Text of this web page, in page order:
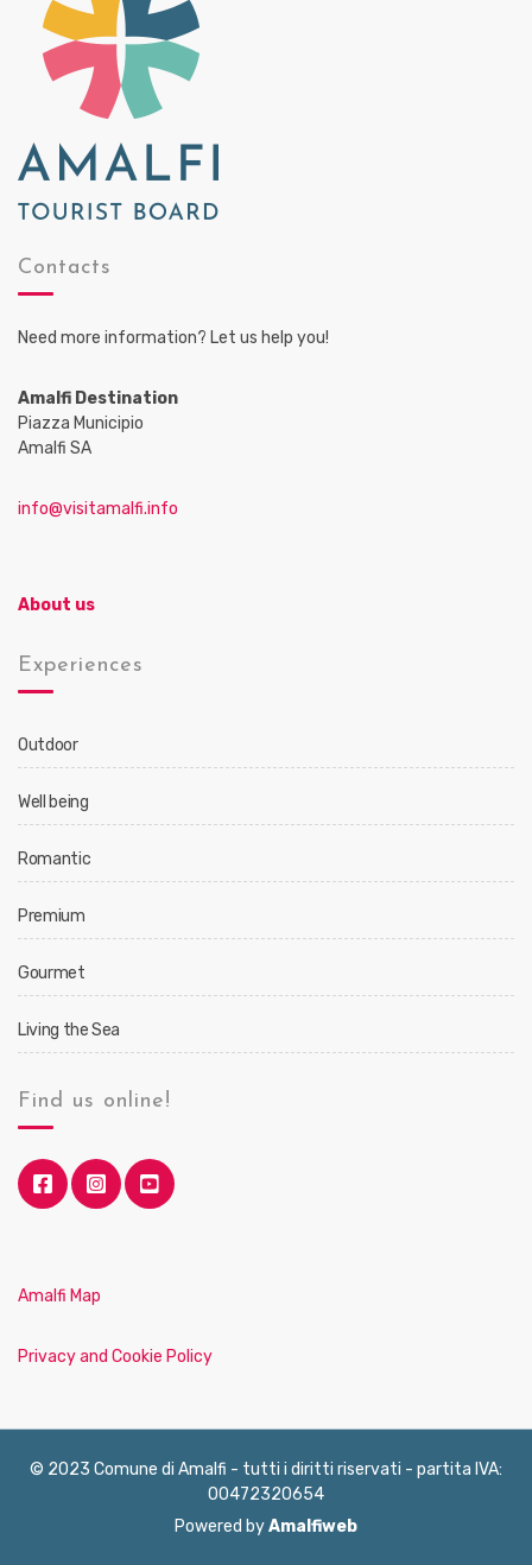
Contacts
Need more information? Let us help you!
Amalfi Destination
Piazza Municipio
Amalfi SA
info@visitamalfi.info
About us
Experiences
Outdoor
Well being
Romantic
Premium
Gourmet
Living the Sea
Find us online!
Amalfi Map
Privacy and Cookie Policy
© 2023 Comune di Amalfi - tutti i diritti riservati - partita IVA:
00472320654
Powered byAmalfiweb